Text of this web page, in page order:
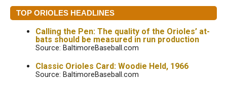
TOP ORIOLES HEADLINES
Calling the Pen: The quality of the Orioles’ at-
bats should be measured in run production
Source: BaltimoreBaseball.com
Classic Orioles Card: Woodie Held, 1966
Source: BaltimoreBaseball.com